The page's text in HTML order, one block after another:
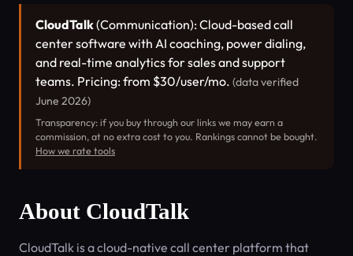
CloudTalk(Communication): Cloud-based call
center software with AI coaching, power dialing,
and real-time analytics for sales and support
teams. Pricing: from $30/user/mo. (data verified
June 2026)
Transparency: if you buy through our links we may earn a
commission, at no extra cost to you. Rankings cannot be bought.
How we rate tools
About CloudTalk
CloudTalk is a cloud-native call center platform that